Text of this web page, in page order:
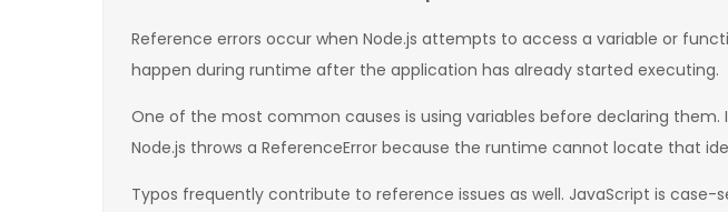
Reference errors occur when Node.js attempts to access a variable or
happen during runtime after the application has already started executing.
One of the most common causes is using variables before declaring
Node.js throws a ReferenceError because the runtime cannot locate that
Typos frequently contribute to reference issues as well. JavaScript is